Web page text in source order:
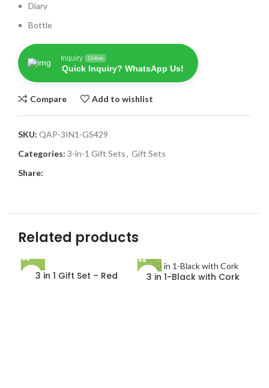
Diary
Bottle
Inquiry Online
Quick Inquiry? WhatsApp Us!
Compare Add to wishlist
SKU: QAP-3IN1-GS429
Categories: 3-in-1 Gift Sets, Gift Sets
Share:
Related products
3 in 1 Gift Set – Red 3 in 1-Black with Cork